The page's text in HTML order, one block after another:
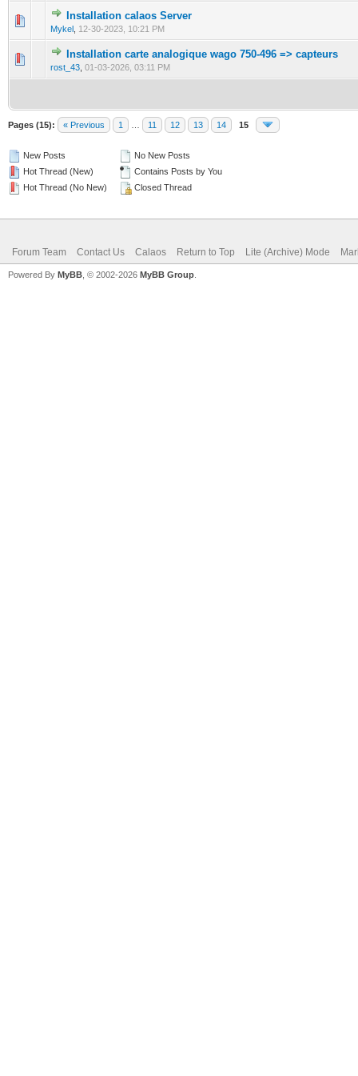
Installation calaos Server
Mykel 12-30-2023, 10:21 PM
0 Vote(s) - 0 out of 5 in Average
1 23
Installation carte analogique wago 750-496 => capteurs
rost_43 01-03-2026, 03:11 PM
0 Vote(s) - 0 out of 5 in Average
12345
Pages (15): « Previous 1 11 12 13 14 15
New Posts
Hot Thread (New)
Hot Thread (No New)
No New Posts
Contains Posts by You
Closed Thread
Forum Team Contact Us Calaos Return to Top Lite (Archive) Mode
Powered By MyBB , © 2002-2026 MyBB Group